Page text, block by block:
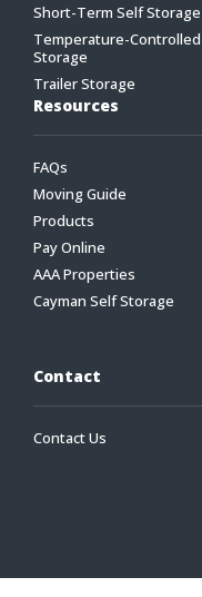
Short-Term Self Storage
Temperature-Controlled
Storage
Trailer Storage
Resources
FAQs
Moving Guide
Products
Pay Online
AAA Properties
Cayman Self Storage
Contact
Contact Us